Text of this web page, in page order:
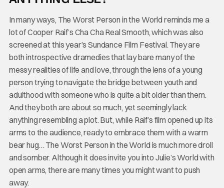
In many ways, The Worst Person in the World reminds me a
lot of Cooper Raif’s Cha Cha Real Smooth, which was also
screened at this year’s Sundance Film Festival. They are
both introspective dramedies that lay bare many of the
messy realities of life and love, through the lens of a young
person trying to navigate the bridge between youth and
adulthood with someone who is quite a bit older than them.
And they both are about so much, yet seemingly lack
anything resembling a plot. But, while Raif’s film opened up its
arms to the audience, ready to embrace them with a warm
bear hug… The Worst Person in the World is much more droll
and somber. Although it does invite you into Julie’s World with
open arms, there are many times you might want to push
away.